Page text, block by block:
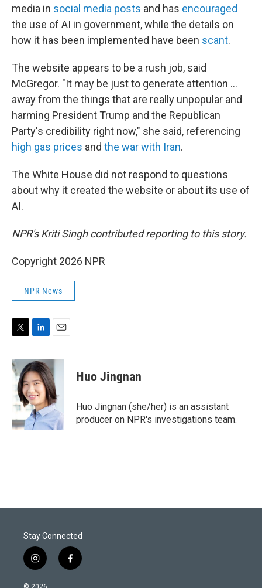
media in social media posts and has encouraged
the use of AI in government, while the details on
how it has been implemented have been scant.
The website appears to be a rush job, said
McGregor. "It may be just to generate attention …
away from the things that are really unpopular and
harming President Trump and the Republican
Party's credibility right now," she said, referencing
high gas prices and the war with Iran.
The White House did not respond to questions
about why it created the website or about its use of
AI.
NPR's Kriti Singh contributed reporting to this story.
Copyright 2026 NPR
NPR News
i
t
e
r
n
k
e
d
I
n
a
i
l
Huo Jingnan
Huo Jingnan (she/her) is an assistant
producer on NPR's investigations team.
Stay Connected
i
n
s
f
a